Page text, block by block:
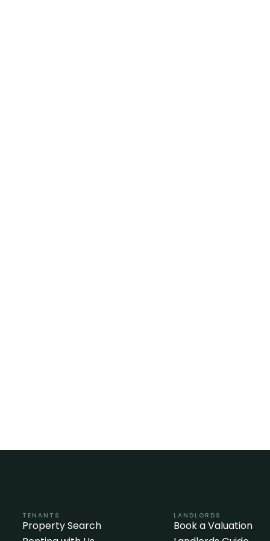
TENANTS
Property Search
LANDLORDS
Book a Valuation